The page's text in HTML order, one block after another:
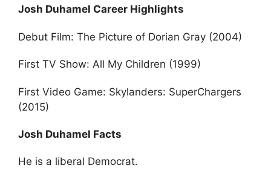
Josh Duhamel Career Highlights
Debut Film: The Picture of Dorian Gray (2004)
First TV Show: All My Children (1999)
First Video Game: Skylanders: SuperChargers
(2015)
Josh Duhamel Facts
He is a liberal Democrat.